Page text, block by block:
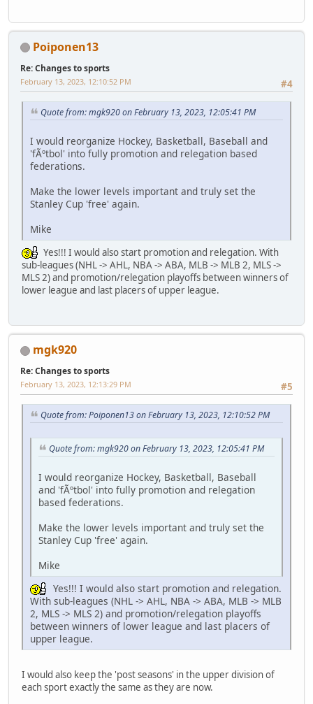
Poiponen13
Re: Changes to sports
#4
February 13, 2023, 12:10:52 PM
Quote from: mgk920 on February 13, 2023, 12:05:41 PM
I would reorganize Hockey, Basketball, Baseball and
'fÃºtbol' into fully promotion and relegation based
federations.
Make the lower levels important and truly set the
Stanley Cup 'free' again.
Mike
Yes!!! I would also start promotion and relegation. With
sub-leagues (NHL -> AHL, NBA -> ABA, MLB -> MLB 2, MLS ->
MLS 2) and promotion/relegation playoffs between winners of
lower league and last placers of upper league.
mgk920
Re: Changes to sports
#5
February 13, 2023, 12:13:29 PM
Quote from: Poiponen13 on February 13, 2023, 12:10:52 PM
Quote from: mgk920 on February 13, 2023, 12:05:41 PM
I would reorganize Hockey, Basketball, Baseball
and 'fÃºtbol' into fully promotion and relegation
based federations.
Make the lower levels important and truly set the
Stanley Cup 'free' again.
Mike
Yes!!! I would also start promotion and relegation.
With sub-leagues (NHL -> AHL, NBA -> ABA, MLB -> MLB
2, MLS -> MLS 2) and promotion/relegation playoffs
between winners of lower league and last placers of
upper league.
I would also keep the 'post seasons' in the upper division of
each sport exactly the same as they are now.